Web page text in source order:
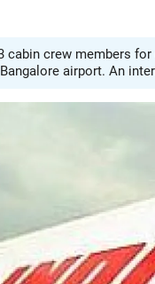
cabin crew members
airport. An